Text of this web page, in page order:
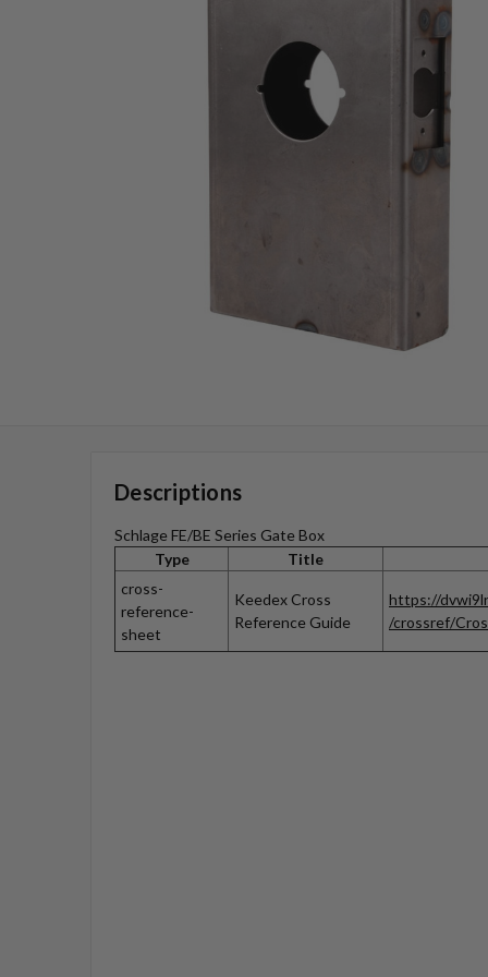
Descriptions
Schlage FE/BE Series Gate Box
Type
Title
cross-
reference-
sheet
Keedex Cross
Reference Guide
https://
/crossref/